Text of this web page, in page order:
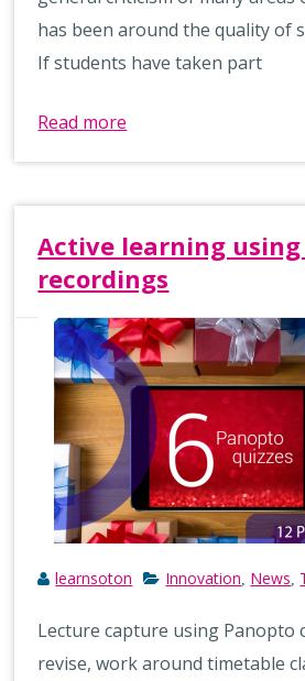
has been around the quality of
If students have taken part
Read more
Active learning
recordings
learnsoton Innovation News
Lecture capture using Panopto
revise, work around timetable